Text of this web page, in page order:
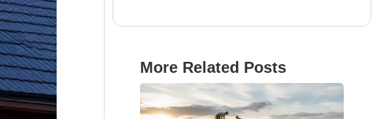
More Related Posts